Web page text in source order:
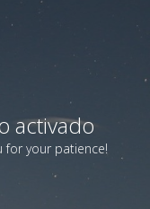
activado
for your patience!